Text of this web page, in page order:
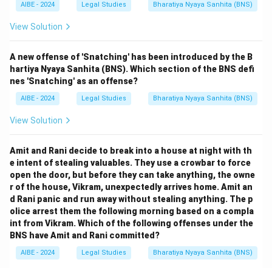
AIBE - 2024 Legal Studies Bharatiya Nyaya Sanhita (BNS)
View Solution
A new offense of 'Snatching' has been introduced by the B
hartiya Nyaya Sanhita (BNS). Which section of the BNS defi
nes 'Snatching' as an offense?
AIBE - 2024 Legal Studies Bharatiya Nyaya Sanhita (BNS)
View Solution
Amit and Rani decide to break into a house at night with th
e intent of stealing valuables. They use a crowbar to force
open the door, but before they can take anything, the owne
r of the house, Vikram, unexpectedly arrives home. Amit an
d Rani panic and run away without stealing anything. The p
olice arrest them the following morning based on a compla
int from Vikram. Which of the following offenses under the
BNS have Amit and Rani committed?
AIBE - 2024 Legal Studies Bharatiya Nyaya Sanhita (BNS)